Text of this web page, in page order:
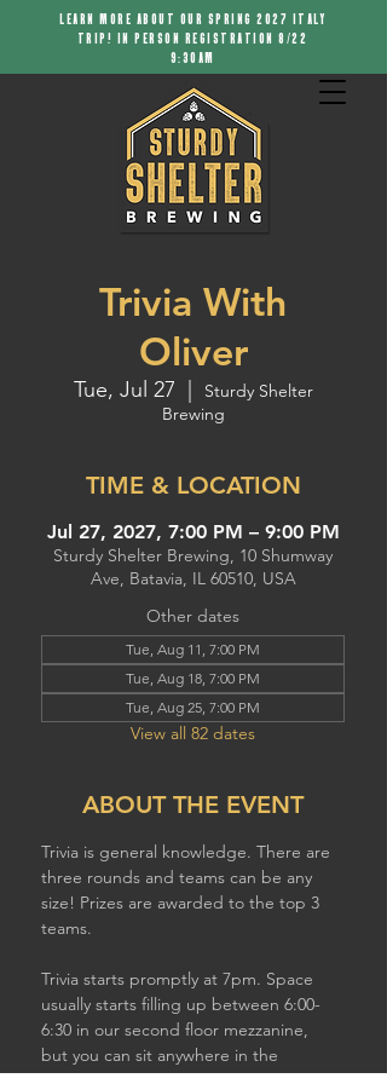
LEARN MORE ABOUT OUR SPRING 2027 ITALY
TRIP! IN PERSON REGISTRATION 8/22
9:30AM
Trivia With
Oliver
Tue, Jul 27
Sturdy Shelter
Brewing
TIME & LOCATION
Jul 27, 2027, 7:00 PM – 9:00 PM
Sturdy Shelter Brewing, 10 Shumway
Ave, Batavia, IL 60510, USA
Other dates
Tue, Aug 11, 7:00 PM
Tue, Aug 18, 7:00 PM
Tue, Aug 25, 7:00 PM
View all 82 dates
ABOUT THE EVENT
Trivia is general knowledge. There are
three rounds and teams can be any
size! Prizes are awarded to the top 3
teams.
Trivia starts promptly at 7pm. Space
usually starts filling up between 6:00-
6:30 in our second floor mezzanine,
but you can sit anywhere in the